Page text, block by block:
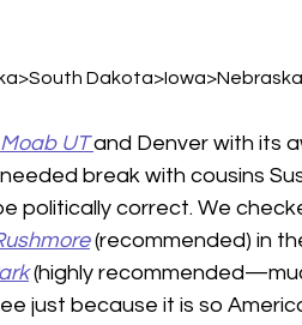
Moab UT and Denver with its
break with cousins
politically correct. We
(recommended) in
(highly
just because it is so